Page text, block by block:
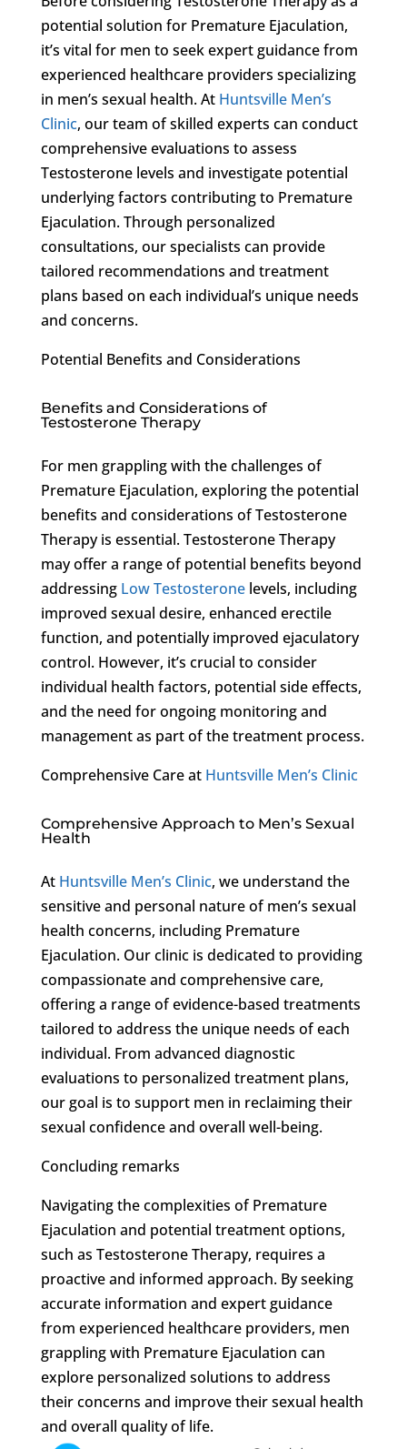
potential solution for Premature Ejaculation,
it’s vital for men to seek expert guidance from
experienced healthcare providers specializing
in men’s sexual health. At Huntsville Men’s
Clinic, our team of skilled experts can conduct
comprehensive evaluations to assess
Testosterone levels and investigate potential
underlying factors contributing to Premature
Ejaculation. Through personalized
consultations, our specialists can provide
tailored recommendations and treatment
plans based on each individual’s unique needs
and concerns.
Potential Benefits and Considerations
Benefits and Considerations of
Testosterone Therapy
For men grappling with the challenges of
Premature Ejaculation, exploring the potential
benefits and considerations of Testosterone
Therapy is essential. Testosterone Therapy
may offer a range of potential benefits beyond
addressing Low Testosteronelevels, including
improved sexual desire, enhanced erectile
function, and potentially improved ejaculatory
control. However, it’s crucial to consider
individual health factors, potential side effects,
and the need for ongoing monitoring and
management as part of the treatment process.
Comprehensive Care at Huntsville Men’s Clinic
Comprehensive Approach to Men’s Sexual
Health
At Huntsville Men’s Clinic, we understand the
sensitive and personal nature of men’s sexual
health concerns, including Premature
Ejaculation. Our clinic is dedicated to providing
compassionate and comprehensive care,
offering a range of evidence-based treatments
tailored to address the unique needs of each
individual. From advanced diagnostic
evaluations to personalized treatment plans,
our goal is to support men in reclaiming their
sexual confidence and overall well-being.
Concluding remarks
Navigating the complexities of Premature
Ejaculation and potential treatment options,
such as Testosterone Therapy, requires a
proactive and informed approach. By seeking
accurate information and expert guidance
from experienced healthcare providers, men
grappling with Premature Ejaculation can
explore personalized solutions to address
their concerns and improve their sexual health
and overall quality of life.